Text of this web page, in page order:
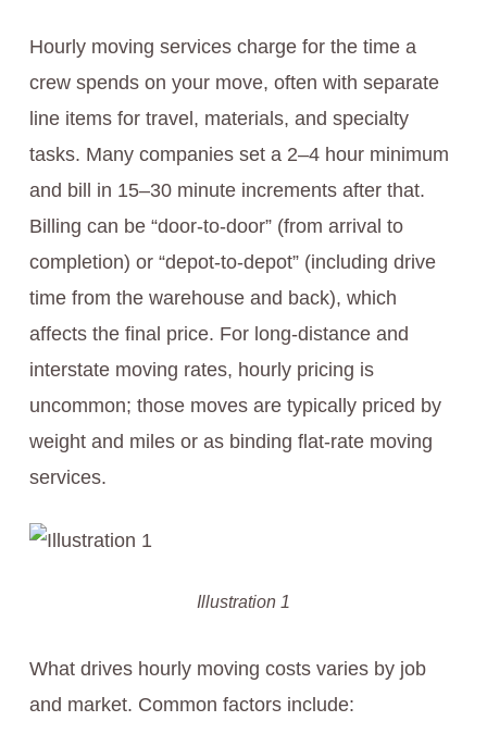
Hourly moving services charge for the time a
crew spends on your move, often with separate
line items for travel, materials, and specialty
tasks. Many companies set a 2–4 hour minimum
and bill in 15–30 minute increments after that.
Billing can be “door-to-door” (from arrival to
completion) or “depot-to-depot” (including drive
time from the warehouse and back), which
affects the final price. For long-distance and
interstate moving rates, hourly pricing is
uncommon; those moves are typically priced by
weight and miles or as binding flat-rate moving
services.
Illustration 1
What drives hourly moving costs varies by job
and market. Common factors include: